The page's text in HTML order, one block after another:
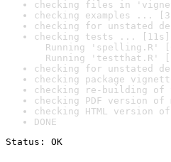
checking files in
checking examples ...
checking for unstated
checking tests ... [11s]
Running 'spelling.R'
Running 'testthat.R'
checking for unstated
checking package
checking re-building
checking PDF version
checking HTML version
DONE
Status: OK